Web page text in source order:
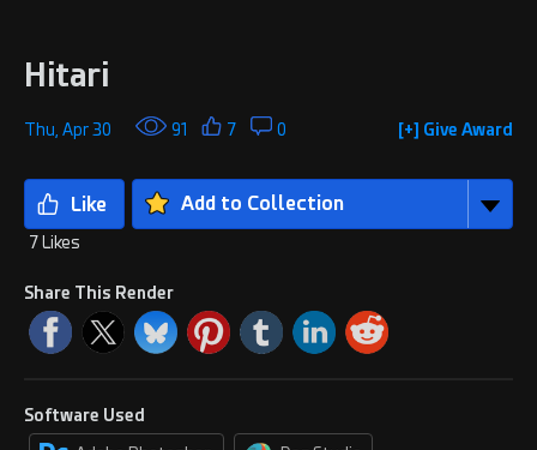
Hitari
[+] Give Award
Thu, Apr 30 91 7 0
Add to Collection
7 Likes
Share This Render
Software Used